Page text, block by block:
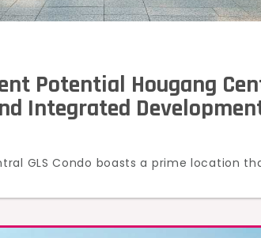
Potential Hougang
Integrated
GLS Condo boasts a prime location